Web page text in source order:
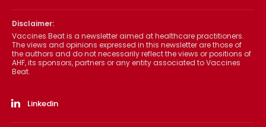
Disclaimer:
Vaccines Beat is a newsletter aimed at healthcare practitioners.
The views and opinions expressed in this newsletter are those of
the authors and do not necessarily reflect the views or positions of
AHF, its sponsors, partners or any entity associated to Vaccines
Beat.
Linkedin